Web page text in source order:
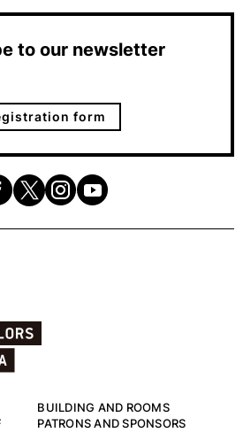
to our newsletter
form
BUILDING AND ROOMS
PATRONS AND SPONSORS